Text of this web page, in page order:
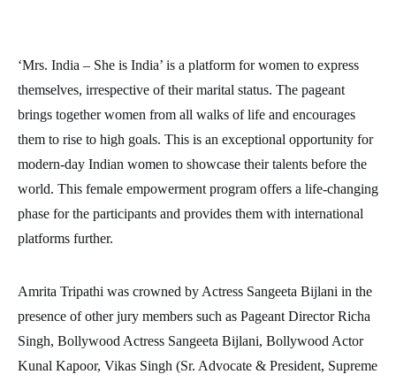
‘Mrs. India – She is India’ is a platform for women to express
themselves, irrespective of their marital status. The pageant
brings together women from all walks of life and encourages
them to rise to high goals. This is an exceptional opportunity for
modern-day Indian women to showcase their talents before the
world. This female empowerment program offers a life-changing
phase for the participants and provides them with international
platforms further.
Amrita Tripathi was crowned by Actress Sangeeta Bijlani in the
presence of other jury members such as Pageant Director Richa
Singh, Bollywood Actress Sangeeta Bijlani, Bollywood Actor
Kunal Kapoor, Vikas Singh (Sr. Advocate & President, Supreme